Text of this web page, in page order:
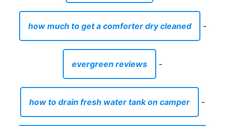
how much to get a comforter dry cleaned -
evergreen reviews -
how to drain fresh water tank on camper -